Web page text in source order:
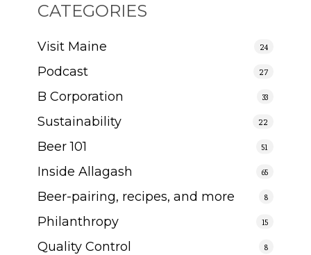
CATEGORIES
Visit Maine 24
Podcast 27
B Corporation 33
Sustainability 22
Beer 101 51
Inside Allagash 65
Beer-pairing, recipes, and more 8
Philanthropy 15
Quality Control 8